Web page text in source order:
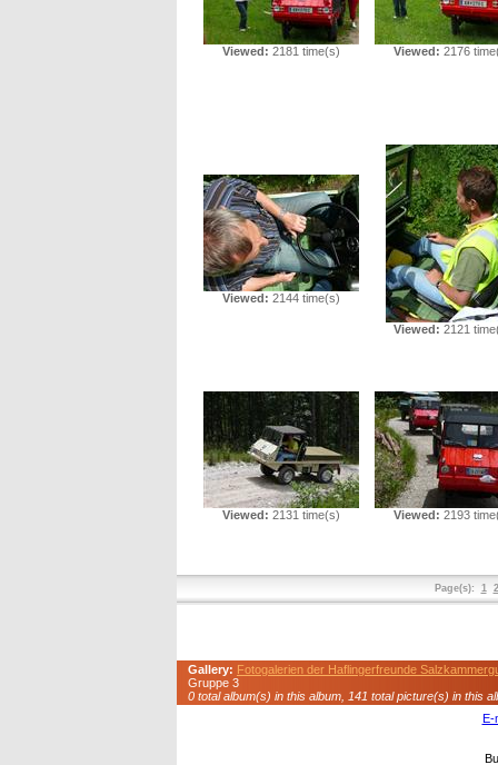
Viewed: 2181 time(s) Viewed: 2176
Viewed: 2144 time(s)
Viewed: 2121
Viewed: 2131 time(s) Viewed: 2193
Page(s): 1 2
Gallery: Fotogalerien der Haflingerfreunde
Gruppe 3
0 total album(s) in this album, 141 total picture(s) in this
E-